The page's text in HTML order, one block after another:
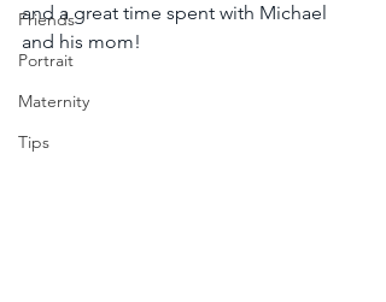
Friends
Portrait
Maternity
Tips
and a great time spent with Michael
and his mom!